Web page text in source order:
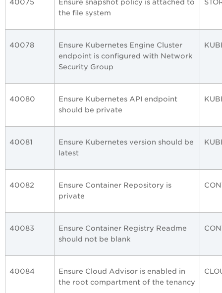
40075
Ensure snapshot policy is attached to
the file system
40078
Ensure Kubernetes Engine Cluster
endpoint is configured with Network
Security Group
40080
Ensure Kubernetes API endpoint
should be private
40081
Ensure Kubernetes version should be
latest
40082
Ensure Container Repository is
private
40083
Ensure Container Registry Readme
should not be blank
40084
Ensure Cloud Advisor is enabled in
the root compartment of the tenancy